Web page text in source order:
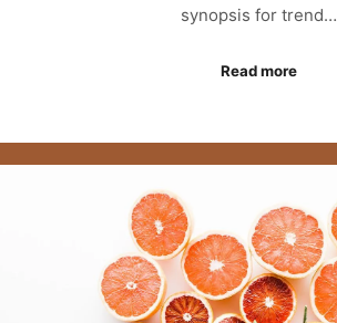
synopsis for trend…
Read more